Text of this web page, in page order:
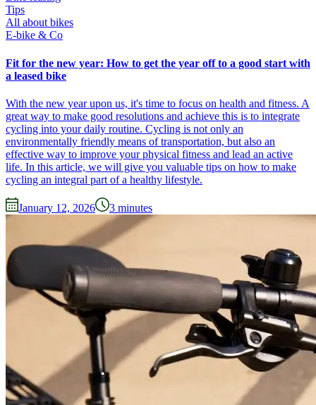
Tips
All about bikes
E-bike & Co
Fit for the new year: How to get the year off to a good start with
a leased bike
With the new year upon us, it's time to focus on health and fitness. A
great way to make good resolutions and achieve this is to integrate
cycling into your daily routine. Cycling is not only an
environmentally friendly means of transportation, but also an
effective way to improve your physical fitness and lead an active
life. In this article, we will give you valuable tips on how to make
cycling an integral part of a healthy lifestyle.
January 12, 2026 3 minutes